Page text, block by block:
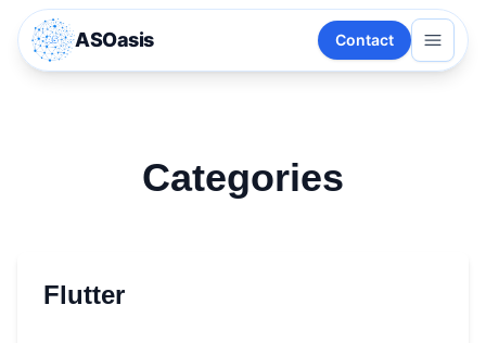
ASOasis Contact
Categories
Flutter